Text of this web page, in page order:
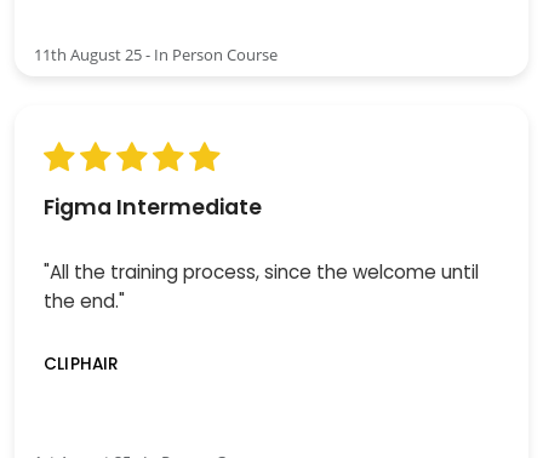
11th August 25 - In Person Course
Figma Intermediate
"All the training process, since the welcome until
the end."
CLIPHAIR